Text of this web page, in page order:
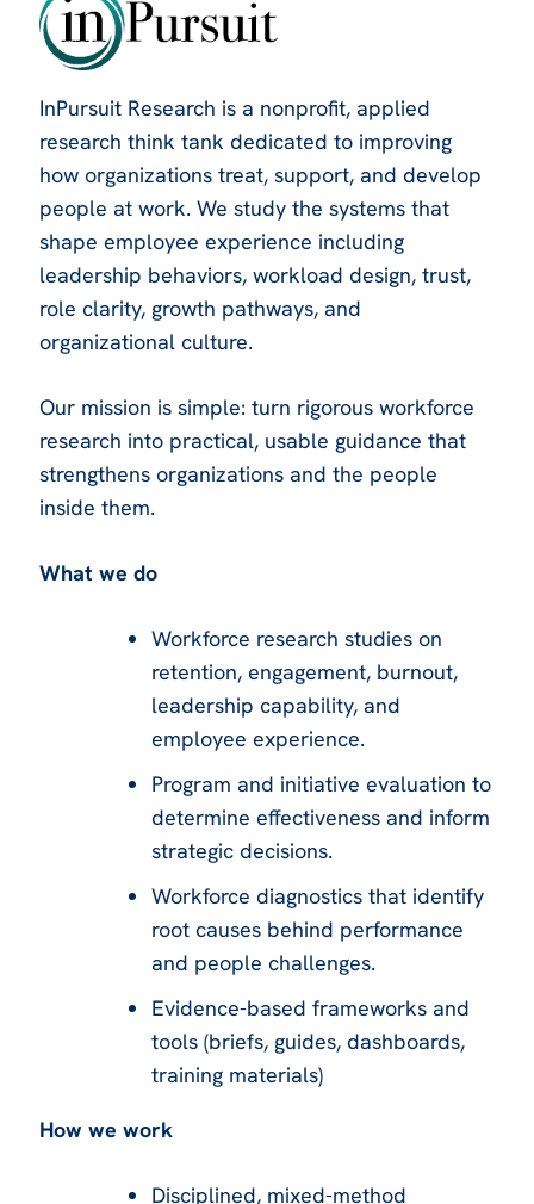
InPursuit Research is a nonprofit, applied
research think tank dedicated to improving
how organizations treat, support, and develop
people at work. We study the systems that
shape employee experience including
leadership behaviors, workload design, trust,
role clarity, growth pathways, and
organizational culture.
Our mission is simple: turn rigorous workforce
research into practical, usable guidance that
strengthens organizations and the people
inside them.
What we do
Workforce research studies on
retention, engagement, burnout,
leadership capability, and
employee experience.
Program and initiative evaluation to
determine effectiveness and inform
strategic decisions.
Workforce diagnostics that identify
root causes behind performance
and people challenges.
Evidence-based frameworks and
tools (briefs, guides, dashboards,
training materials)
How we work
Disciplined, mixed-method